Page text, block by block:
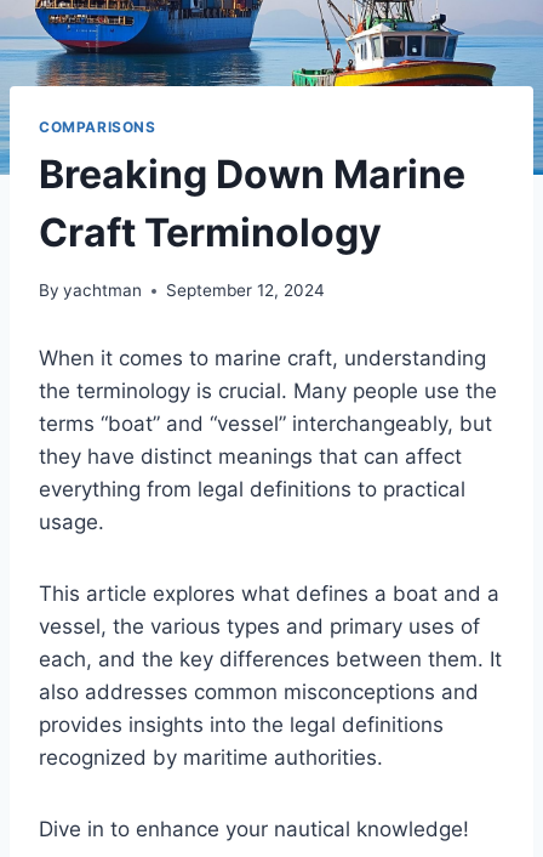
COMPARISONS
Breaking Down Marine
Craft Terminology
By yachtman September 12, 2024
When it comes to marine craft, understanding
the terminology is crucial. Many people use the
terms “boat” and “vessel” interchangeably, but
they have distinct meanings that can affect
everything from legal definitions to practical
usage.
This article explores what defines a boat and a
vessel, the various types and primary uses of
each, and the key differences between them. It
also addresses common misconceptions and
provides insights into the legal definitions
recognized by maritime authorities.
Dive in to enhance your nautical knowledge!